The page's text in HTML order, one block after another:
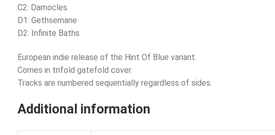
C2: Damocles
D1: Gethsemane
D2: Infinite Baths
European indie release of the Hint Of Blue variant.
Comes in trifold gatefold cover.
Tracks are numbered sequentially regardless of sides.
Additional information